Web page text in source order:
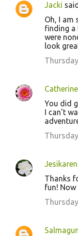
Jacki
Oh, I am
finding a
were
look
You did
I can't
Thanks
fun! Now